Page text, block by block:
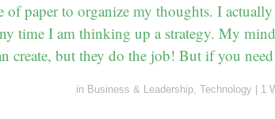
of paper to organize my thoughts. I
time I am thinking up a strategy. My
create, but they do the job! But if you
in Business & Leadership, Technology 1